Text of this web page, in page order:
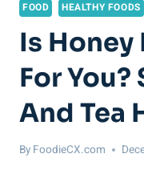
FOOD HEALTHY FOODS
Is Honey
For
And Tea
By FoodieCX.com